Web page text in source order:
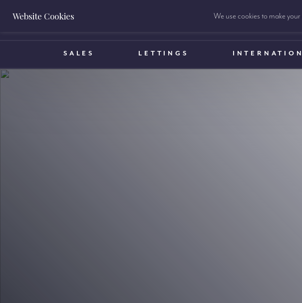
BOOK A VALUATION
SALES LETTINGS
Website Cookies We use cookies to make